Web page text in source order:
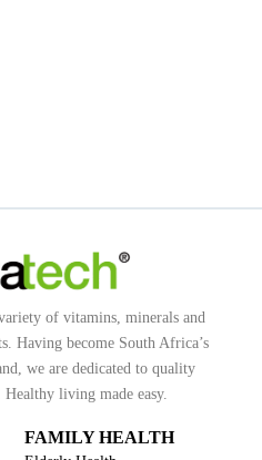
of vitamins, minerals and
Having become South Africa’s
we are dedicated to quality
living made easy.
FAMILY HEALTH